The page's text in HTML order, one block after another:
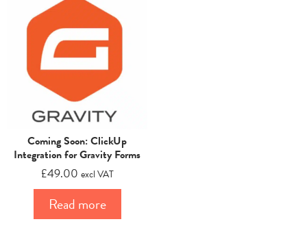
Coming Soon: ClickUp
Integration for Gravity Forms
£49.00 excl VAT
Read more